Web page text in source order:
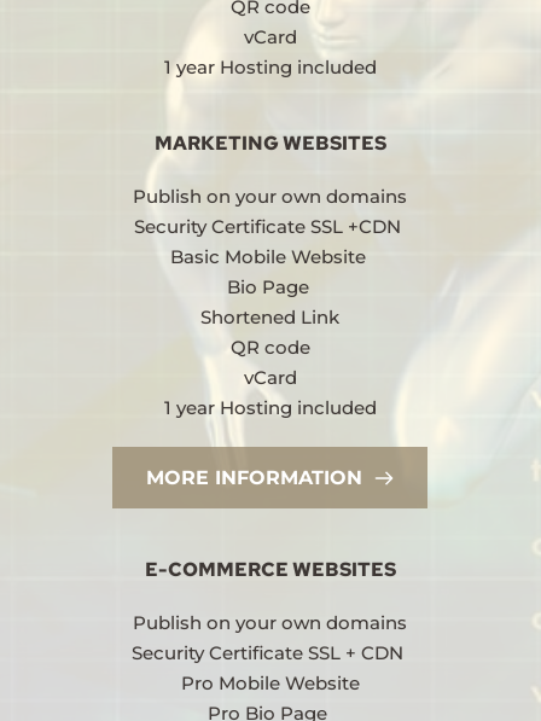
QR code
vCard
1 year Hosting included
MARKETING WEBSITES
Publish on your own domains
Security Certificate SSL +CDN
Basic Mobile Website
Bio Page
Shortened Link
QR code
vCard
1 year Hosting included
MORE INFORMATION
E-COMMERCE WEBSITES
Publish on your own domains
Security Certificate SSL + CDN
Pro Mobile Website
Pro Bio Page